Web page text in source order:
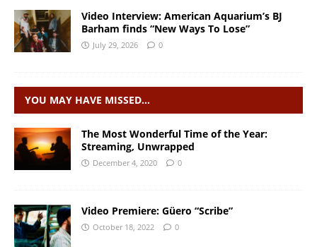
Video Interview: American Aquarium’s BJ
Barham finds “New Ways To Lose”
July 29, 2026 0
YOU MAY HAVE MISSED…
The Most Wonderful Time of the Year:
Streaming, Unwrapped
December 4, 2020 0
Video Premiere: Güero “Scribe”
October 18, 2022 0